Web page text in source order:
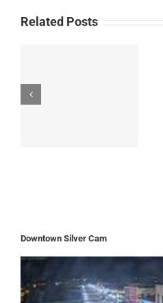
Related Posts
Downtown Silver Cam